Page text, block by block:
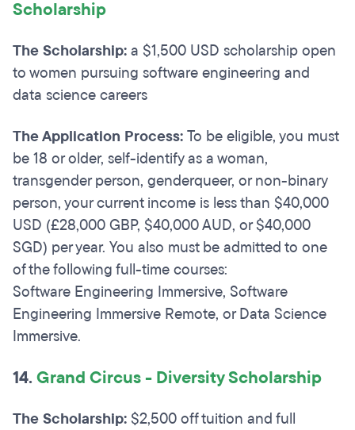
Scholarship
The Scholarship:a $1,500 USD scholarship open
to women pursuing software engineering and
data science careers
The Application Process:To be eligible, you must
be 18 or older, self-identify as a woman,
transgender person, genderqueer, or non-binary
person, your current income is less than $40,000
USD (£28,000 GBP, $40,000 AUD, or $40,000
SGD) per year. You also must be admitted to one
of the following full-time courses:
Software Engineering Immersive, Software
Engineering Immersive Remote, or Data Science
Immersive.
14.Grand Circus - Diversity Scholarship
The Scholarship: $2,500 off tuition and full